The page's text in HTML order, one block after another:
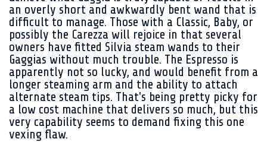
an overly short and awkwardly bent wand that is
difficult to manage. Those with a Classic, Baby, or
possibly the Carezza will rejoice in that several
owners have fitted Silvia steam wands to their
Gaggias without much trouble. The Espresso is
apparently not so lucky, and would benefit from a
longer steaming arm and the ability to attach
alternate steam tips. That's being pretty picky for
a low cost machine that delivers so much, but this
very capability seems to demand fixing this one
vexing flaw.